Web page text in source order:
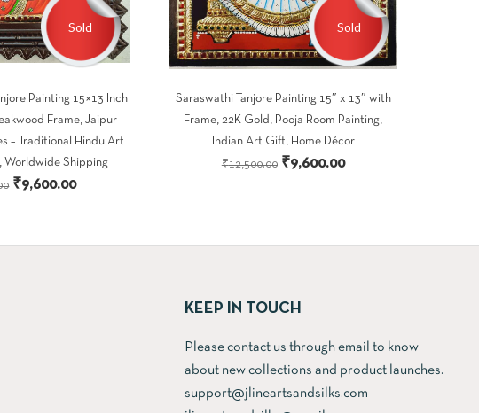
Sold
Painting 15×13 Inch
Frame, Jaipur
– Traditional Hindu Art
Worldwide Shipping
Original
₹9,600.00Current
Sold
Saraswathi Tanjore Painting 15″ x 13″ with
Frame, 22K Gold, Pooja Room Painting,
Indian Art Gift, Home Décor
₹12,500.00 Original
₹9,600.00Current
KEEP IN TOUCH
Please contact us through email to know
about new collections and product launches.
support@jlineartsandsilks.com